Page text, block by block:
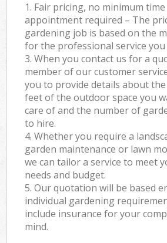
1. Fair pricing, no minimum
appointment required – The
gardening job is based on the
for the professional service
3. When you contact us for a
member of our customer
you to provide details about the
feet of the outdoor space you
care of and the number of
to hire.
4. Whether you require a
garden maintenance or lawn
we can tailor a service to meet
needs and budget.
5. Our quotation will be based
individual gardening
include insurance for your
mind.